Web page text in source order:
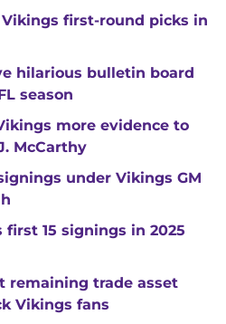
first-round picks in
hilarious bulletin board
season
more evidence to
McCarthy
under Vikings GM
15 signings in 2025
remaining trade asset
Vikings fans